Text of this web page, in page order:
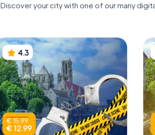
Discover your city with one of our many
4.3
€ 15.99
€ 12.99